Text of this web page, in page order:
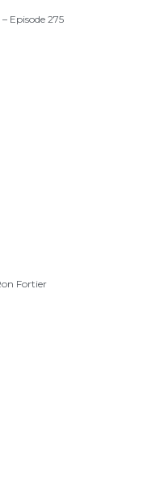
Episode 275
Fortier